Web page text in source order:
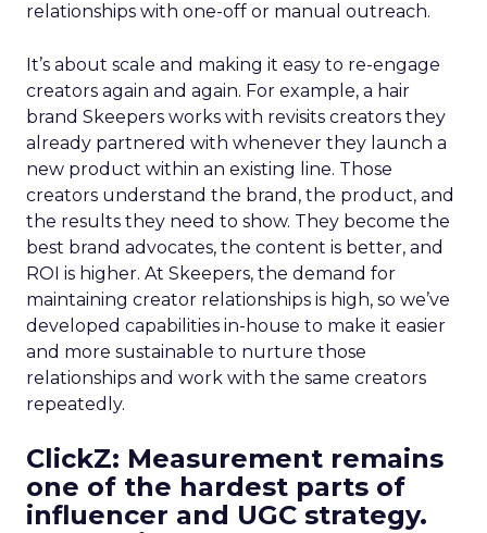
relationships with one-off or manual outreach.
It’s about scale and making it easy to re-engage
creators again and again. For example, a hair
brand Skeepers works with revisits creators they
already partnered with whenever they launch a
new product within an existing line. Those
creators understand the brand, the product, and
the results they need to show. They become the
best brand advocates, the content is better, and
ROI is higher. At Skeepers, the demand for
maintaining creator relationships is high, so we’ve
developed capabilities in-house to make it easier
and more sustainable to nurture those
relationships and work with the same creators
repeatedly.
ClickZ: Measurement remains
one of the hardest parts of
influencer and UGC strategy.